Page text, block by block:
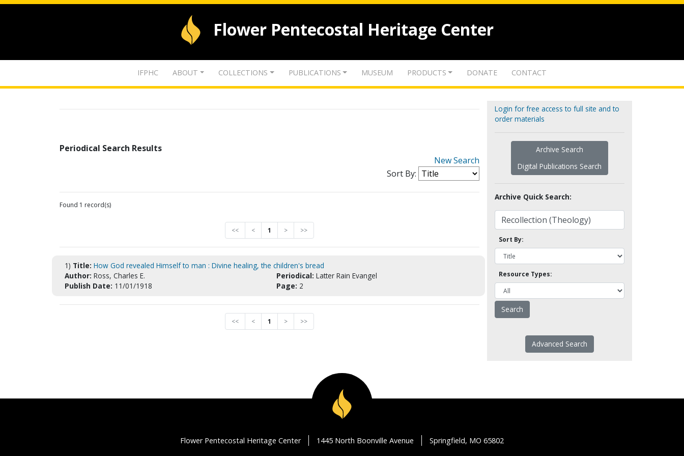
Flower Pentecostal Heritage Center
IFPHC ABOUT COLLECTIONS PUBLICATIONS MUSEUM PRODUCTS DONATE CONTACT
Periodical Search Results
New Search
Sort By:
Found 1 record(s)
<< < 1 > >>
1) Title: How God revealed Himself to man : Divine healing, the children's bread
Author: Ross, Charles E. Periodical: Latter Rain Evangel
Publish Date: 11/01/1918 Page: 2
<< < 1 > >>
Login for free access to full site and to
order materials
Archive Search
Digital Publications Search
Archive Quick Search:
Sort By:
Resource Types:
Advanced Search
Flower Pentecostal Heritage Center 1445 North Boonville Avenue Springfield, MO 65802